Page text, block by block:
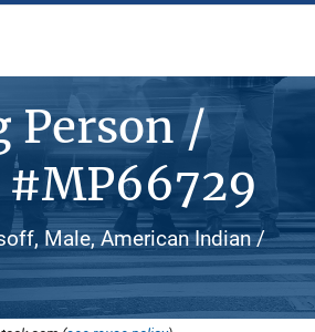
Person /
#MP66729
Male, American Indian /